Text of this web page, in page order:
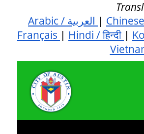
|
Français | Hindi / हिन्दी |